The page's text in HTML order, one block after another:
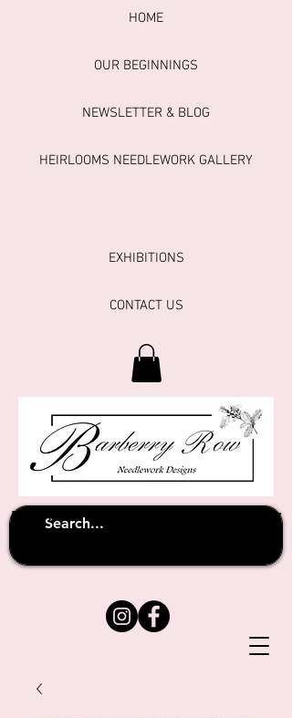
HOME
OUR BEGINNINGS
NEWSLETTER & BLOG
HEIRLOOMS NEEDLEWORK GALLERY
EXHIBITIONS
CONTACT US
Unfortunately shipping overseas
(except